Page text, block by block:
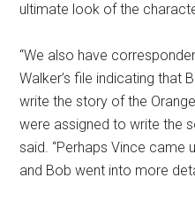
ultimate look of the
“We also have
Walker’s file indicating that
write the story of the
were assigned to write the
said. “Perhaps Vince came
and Bob went into more